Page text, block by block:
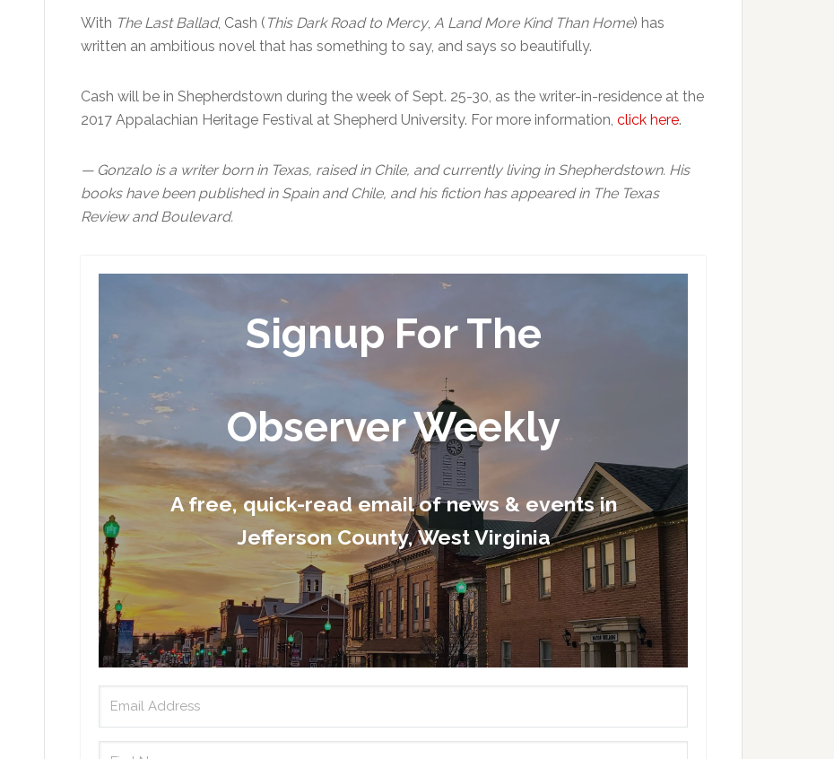
With The Last Ballad, Cash ( This Dark Road to Mercy, A Land More Kind Than Home) has
written an ambitious novel that has something to say, and says so beautifully.
Cash will be in Shepherdstown during the week of Sept. 25-30, as the writer-in-residence at the
2017 Appalachian Heritage Festival at Shepherd University. For more information, click here.
— Gonzalo is a writer born in Texas, raised in Chile, and currently living in Shepherdstown. His
books have been published in Spain and Chile, and his fiction has appeared in The Texas
Review and Boulevard.
Signup For The
Observer Weekly
A free, quick-read email of news & events in
Jefferson County, West Virginia